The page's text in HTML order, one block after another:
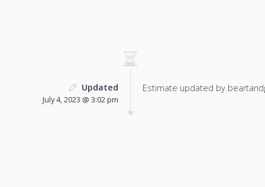
Updated
July 4, 2023 @ 3:02 pm
Estimate updated by